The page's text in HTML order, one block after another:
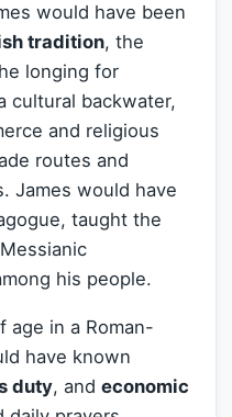
would have been
tradition, the
longing for
cultural backwater,
and religious
routes and
James would have
taught the
his people.
age in a Roman-
have known
duty, and economic